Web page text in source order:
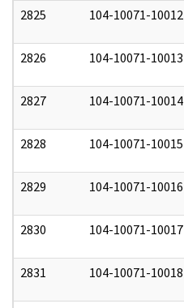
2825 104-10071-10012
2826 104-10071-10013
2827 104-10071-10014
2828 104-10071-10015
2829 104-10071-10016
2830 104-10071-10017
2831 104-10071-10018